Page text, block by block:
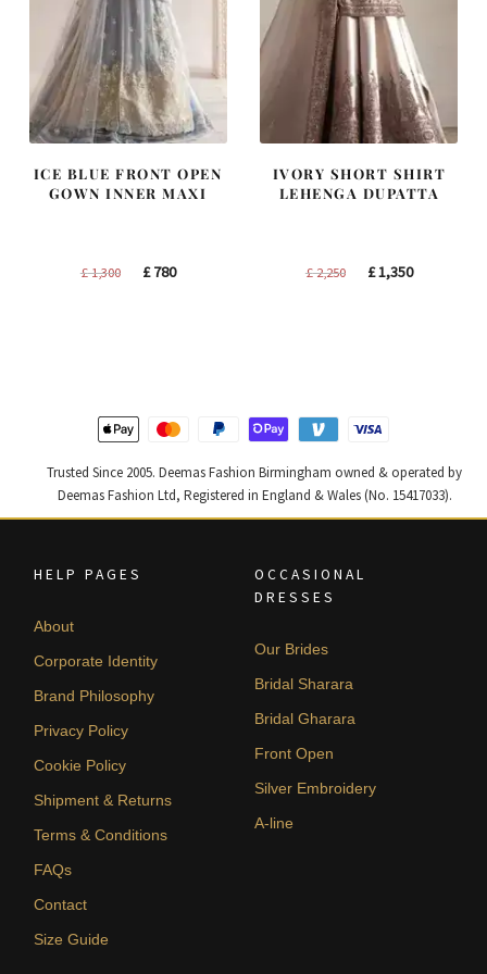
ICE BLUE FRONT OPEN
GOWN INNER MAXI
£1,300
Original
£780Current
IVORY SHORT SHIRT
LEHENGA DUPATTA
£2,250
Original
£1,350Current
Trusted Since 2005. Deemas Fashion Birmingham owned & operated by
Deemas Fashion Ltd, Registered in England & Wales (No. 15417033).
HELP PAGES
About
Corporate Identity
Brand Philosophy
Privacy Policy
Cookie Policy
Shipment & Returns
Terms & Conditions
FAQs
Contact
Size Guide
OCCASIONAL
DRESSES
Our Brides
Bridal Sharara
Bridal Gharara
Front Open
Silver Embroidery
A-line